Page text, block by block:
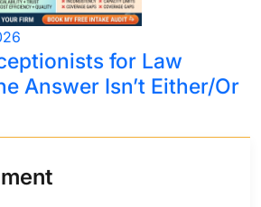
for Law
Answer Isn’t Either/Or